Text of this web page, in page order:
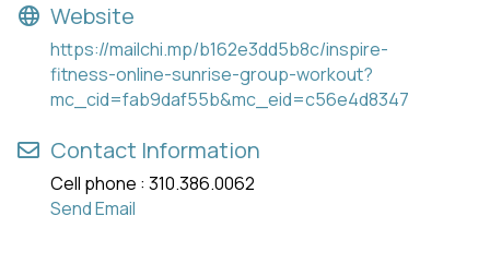
Website
https://mailchi.mp/b162e3dd5b8c/inspire-
fitness-online-sunrise-group-workout?
mc_cid=fab9daf55b&mc_eid=c56e4d8347
Contact Information
Cell phone : 310.386.0062
Send Email